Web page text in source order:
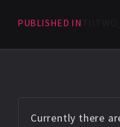
PUBLISHED IN
Currently there